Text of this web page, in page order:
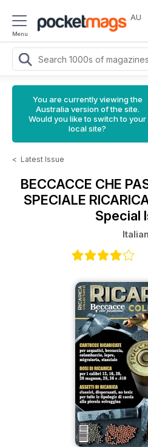
Menu
AU
You are currently viewing the
Australia version of the site.
Would you like to switch to your
local site?
< Latest Issue
BECCACCE CHE
SPECIALE
Special
Italian